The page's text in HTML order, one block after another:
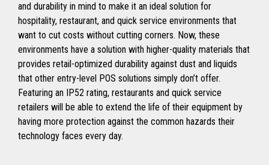
and durability in mind to make it an ideal solution for
hospitality, restaurant, and quick service environments that
want to cut costs without cutting corners. Now, these
environments have a solution with higher-quality materials that
provides retail-optimized durability against dust and liquids
that other entry-level POS solutions simply don’t offer.
Featuring an IP52 rating, restaurants and quick service
retailers will be able to extend the life of their equipment by
having more protection against the common hazards their
technology faces every day.